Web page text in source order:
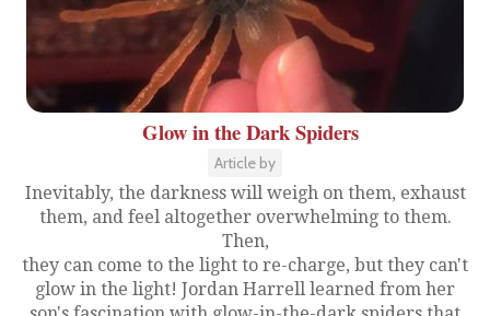
Glow in the Dark Spiders
Article by
Inevitably, the darkness will weigh on them, exhaust
them, and feel altogether overwhelming to them.
Then,
they can come to the light to re-charge, but they can't
glow in the light! Jordan Harrell learned from her